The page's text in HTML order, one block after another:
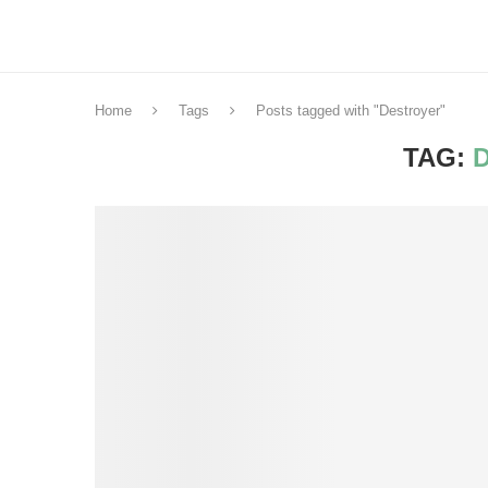
Home Tags Posts tagged with "Destroyer"
TAG: